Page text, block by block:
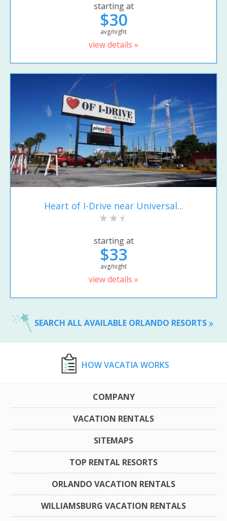
starting at
$30
avg/night
view details »
Heart of I-Drive near Universal...
starting at
$33
avg/night
view details »
SEARCH ALL AVAILABLE ORLANDO RESORTS
HOW VACATIA WORKS
COMPANY
VACATION RENTALS
SITEMAPS
TOP RENTAL RESORTS
ORLANDO VACATION RENTALS
WILLIAMSBURG VACATION RENTALS